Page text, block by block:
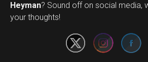
Heyman? Sound off on social media,
your thoughts!